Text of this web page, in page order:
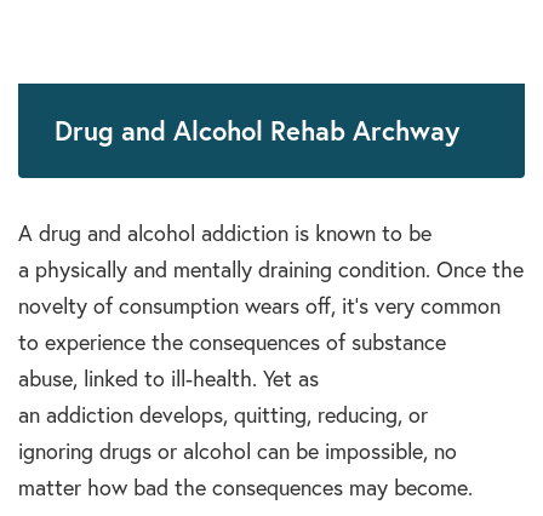
Drug and Alcohol Rehab Archway
A drug and alcohol addiction is known to be
a physically and mentally draining condition. Once the
novelty of consumption wears off, it’s very common
to experience the consequences of substance
abuse, linked to ill-health. Yet as
an addiction develops, quitting, reducing, or
ignoring drugs or alcohol can be impossible, no
matter how bad the consequences may become.